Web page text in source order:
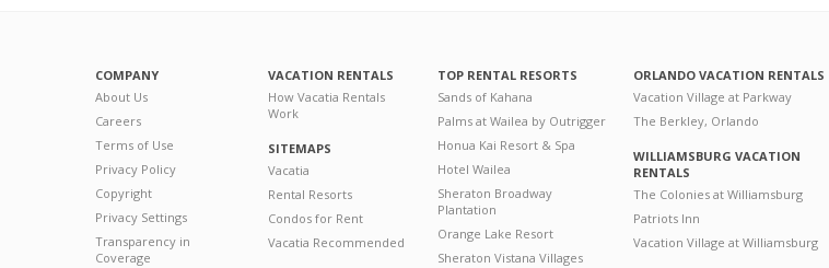
COMPANY
About Us
Careers
Terms of Use
Privacy Policy
Copyright
Privacy Settings
Transparency in
Coverage
VACATION RENTALS
How Vacatia Rentals
Work
SITEMAPS
Vacatia
Rental Resorts
Condos for Rent
Vacatia Recommended
TOP RENTAL RESORTS
Sands of Kahana
Palms at Wailea by Outrigger
Honua Kai Resort & Spa
Hotel Wailea
Sheraton Broadway
Plantation
Orange Lake Resort
Sheraton Vistana Villages
ORLANDO VACATION RENTALS
Vacation Village at Parkway
The Berkley, Orlando
WILLIAMSBURG VACATION
RENTALS
The Colonies at Williamsburg
Patriots Inn
Vacation Village at Williamsburg